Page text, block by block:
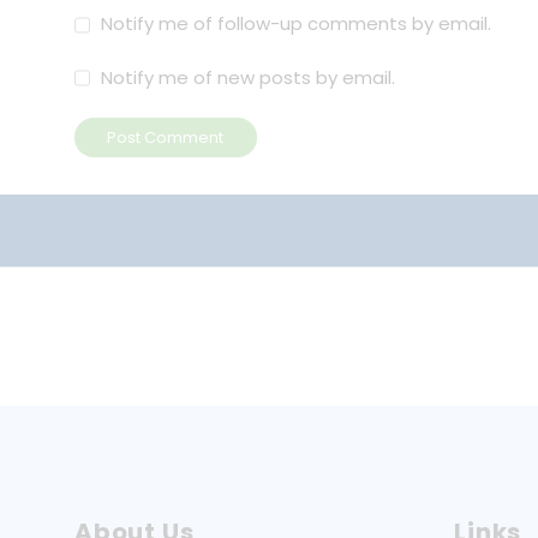
Notify me of follow-up comments by email.
Notify me of new posts by email.
Post Comment